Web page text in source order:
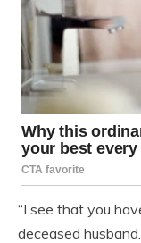
“I see that you
deceased